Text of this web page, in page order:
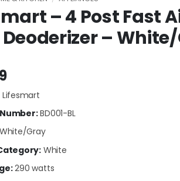
– 4 Post Fast
–
Lifesmart
BD001-BL
Gray
White
290 watts